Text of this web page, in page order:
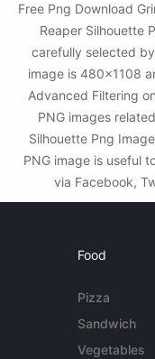
Free Png Download
Reaper Silhouette
carefully selected
image is 480x1108
Advanced Filtering
PNG images
Silhouette Png
PNG image is useful
via Facebook,
Food
Pizza
Sandwich
Vegetables